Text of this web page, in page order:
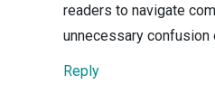
readers to navigate
unnecessary confusion
Reply